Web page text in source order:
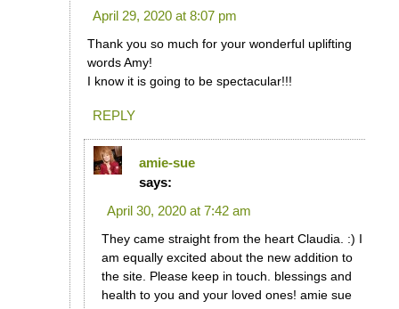
April 29, 2020 at 8:07 pm
Thank you so much for your wonderful uplifting
words Amy!
I know it is going to be spectacular!!!
REPLY
amie-sue
says:
April 30, 2020 at 7:42 am
They came straight from the heart Claudia. :) I
am equally excited about the new addition to
the site. Please keep in touch. blessings and
health to you and your loved ones! amie sue